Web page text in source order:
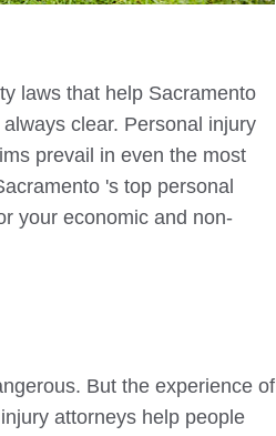
laws that help Sacramento
clear. Personal injury
prevail in even the most
's top personal
your economic and non-
But the experience of
attorneys help people